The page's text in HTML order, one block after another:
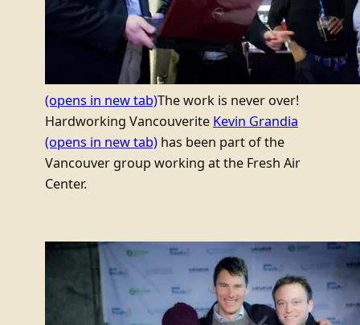
(opens in new tab)The work is never over!
Hardworking Vancouverite Kevin Grandia
(opens in new tab) has been part of the
Vancouver group working at the Fresh Air
Center.